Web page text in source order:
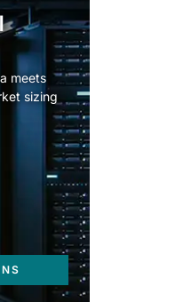
meets
sizing